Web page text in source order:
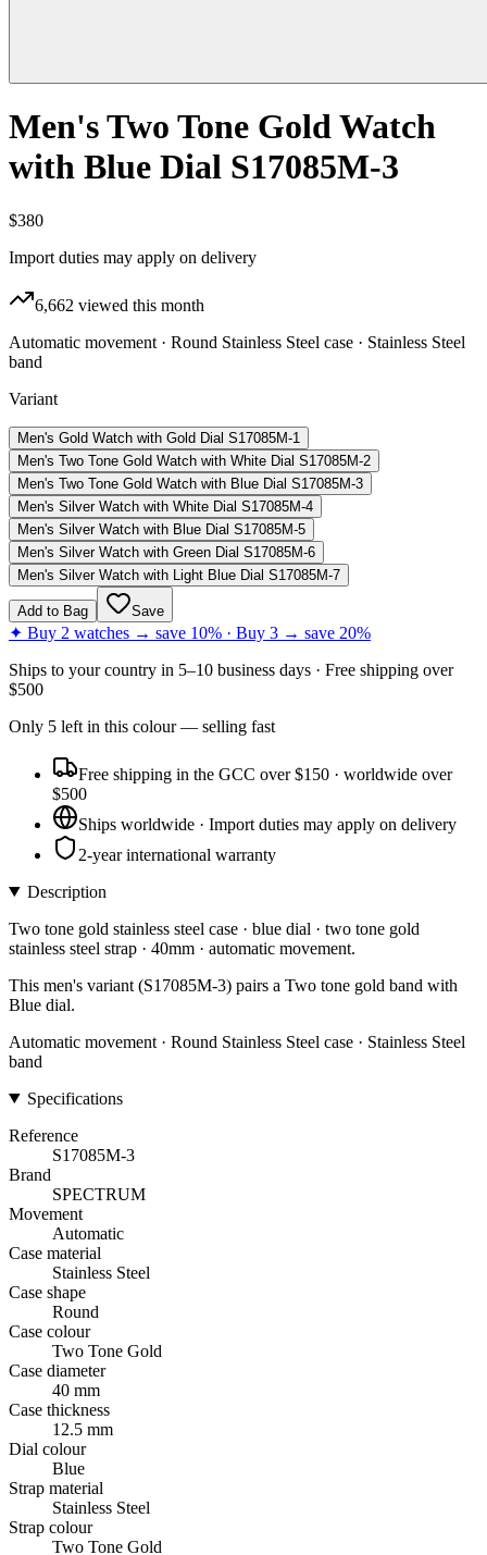
Men's Two Tone Gold Watch
with Blue Dial S17085M-3
$380
Import duties may apply on delivery
6,662 viewed this month
Automatic movement · Round Stainless Steel case · Stainless Steel
band
Variant
Men's Gold Watch with Gold Dial S17085M-1
Men's Two Tone Gold Watch with White Dial S17085M-2
Men's Two Tone Gold Watch with Blue Dial S17085M-3
Men's Silver Watch with White Dial S17085M-4
Men's Silver Watch with Blue Dial S17085M-5
Men's Silver Watch with Green Dial S17085M-6
Men's Silver Watch with Light Blue Dial S17085M-7
Add to Bag Save
✦ Buy 2 watches → save 10% · Buy 3 → save 20%
Ships to your country in 5–10 business days · Free shipping over
$500
Only 5 left in this colour— selling fast
Free shipping in the GCC over $150 · worldwide over
$500
Ships worldwide · Import duties may apply on delivery
2-year international warranty
Description
Two tone gold stainless steel case · blue dial · two tone gold
stainless steel strap · 40mm · automatic movement.
This men's variant (S17085M-3) pairs a Two tone gold band with
Blue dial.
Automatic movement · Round Stainless Steel case · Stainless Steel
band
Specifications
Reference
S17085M-3
Brand
SPECTRUM
Movement
Automatic
Case material
Stainless Steel
Case shape
Round
Case colour
Two Tone Gold
Case diameter
40 mm
Case thickness
12.5 mm
Dial colour
Blue
Strap material
Stainless Steel
Strap colour
Two Tone Gold